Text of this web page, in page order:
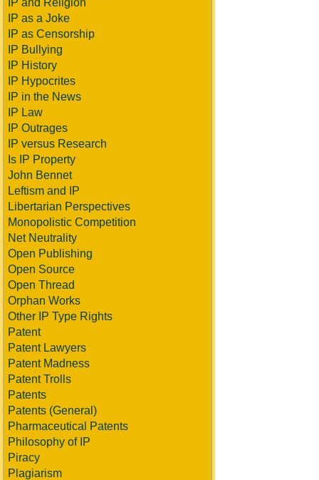
IP and Religion
IP as a Joke
IP as Censorship
IP Bullying
IP History
IP Hypocrites
IP in the News
IP Law
IP Outrages
IP versus Research
Is IP Property
John Bennet
Leftism and IP
Libertarian Perspectives
Monopolistic Competition
Net Neutrality
Open Publishing
Open Source
Open Thread
Orphan Works
Other IP Type Rights
Patent
Patent Lawyers
Patent Madness
Patent Trolls
Patents
Patents (General)
Pharmaceutical Patents
Philosophy of IP
Piracy
Plagiarism